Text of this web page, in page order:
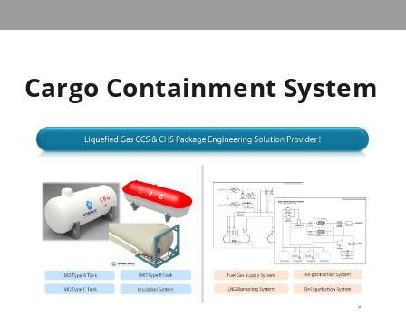
Cargo Containment System